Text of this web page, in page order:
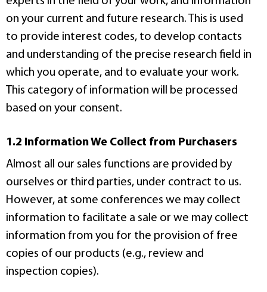
on your current and future research. This is used
to provide interest codes, to develop contacts
and understanding of the precise research field in
which you operate, and to evaluate your work.
This category of information will be processed
based on your consent.
1.2 Information We Collect from Purchasers
Almost all our sales functions are provided by
ourselves or third parties, under contract to us.
However, at some conferences we may collect
information to facilitate a sale or we may collect
information from you for the provision of free
copies of our products (e.g., review and
inspection copies).